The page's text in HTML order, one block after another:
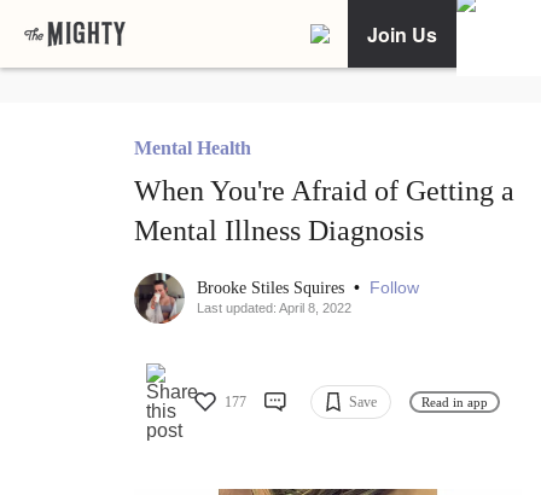
Join Us
Mental Health
When You're Afraid of Getting a
Mental Illness Diagnosis
Brooke Stiles Squires • Follow
Last updated: April 8, 2022
177 Save Read in app